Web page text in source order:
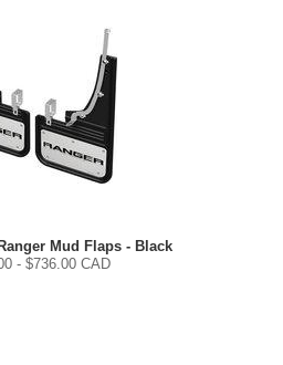
Mud Flaps - Black
- $736.00 CAD